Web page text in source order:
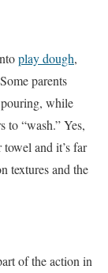
play dough,
parents
while
to “wash.” Yes,
and it’s far
textures and the
of the action in